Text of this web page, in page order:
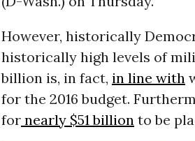
However, historically
historically high levels of
billion is, in fact, in line with
for the 2016 budget.
fornearly $51 billionto be